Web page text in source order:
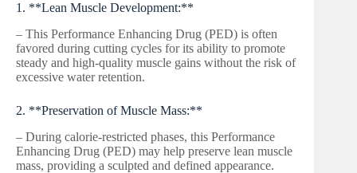
1. **Lean Muscle Development:**
– This Performance Enhancing Drug (PED) is often
favored during cutting cycles for its ability to promote
steady and high-quality muscle gains without the risk of
excessive water retention.
2. **Preservation of Muscle Mass:**
– During calorie-restricted phases, this Performance
Enhancing Drug (PED) may help preserve lean muscle
mass, providing a sculpted and defined appearance.